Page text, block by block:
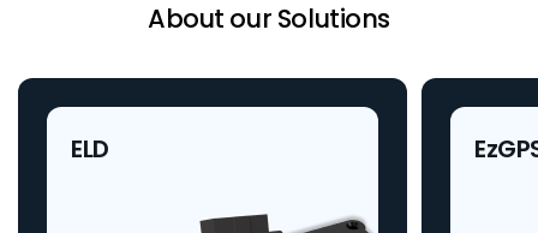
About our Solutions
ELD